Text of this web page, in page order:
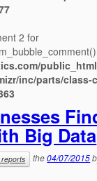
2 for
inc/parts/class-
Big Data
reports the04/07/2015